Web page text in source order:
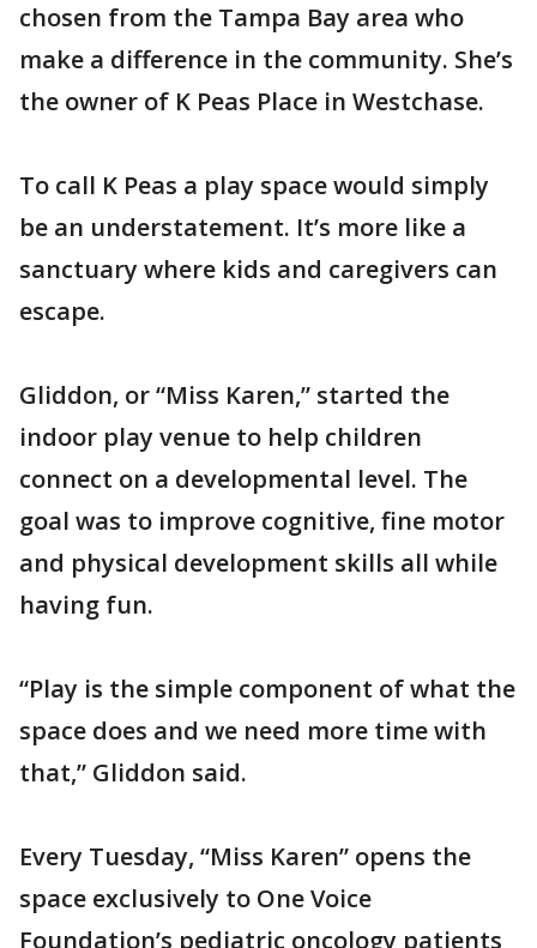
chosen from the Tampa Bay area who
make a difference in the community. She’s
the owner of K Peas Place in Westchase.
To call K Peas a play space would simply
be an understatement. It’s more like a
sanctuary where kids and caregivers can
escape.
Gliddon, or “Miss Karen,” started the
indoor play venue to help children
connect on a developmental level. The
goal was to improve cognitive, fine motor
and physical development skills all while
having fun.
“Play is the simple component of what the
space does and we need more time with
that,” Gliddon said.
Every Tuesday, “Miss Karen” opens the
space exclusively to One Voice
Foundation’s pediatric oncology patients